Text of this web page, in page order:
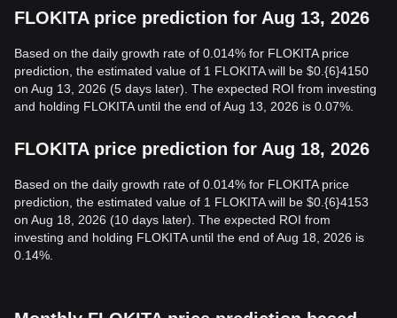
FLOKITA price prediction for Aug 13, 2026
Based on the daily growth rate of 0.014% for FLOKITA price
prediction, the estimated value of 1 FLOKITA will be $0.{6}4150
on Aug 13, 2026 (5 days later). The expected ROI from investing
and holding FLOKITA until the end of Aug 13, 2026 is 0.07%.
FLOKITA price prediction for Aug 18, 2026
Based on the daily growth rate of 0.014% for FLOKITA price
prediction, the estimated value of 1 FLOKITA will be $0.{6}4153
on Aug 18, 2026 (10 days later). The expected ROI from
investing and holding FLOKITA until the end of Aug 18, 2026 is
0.14%.